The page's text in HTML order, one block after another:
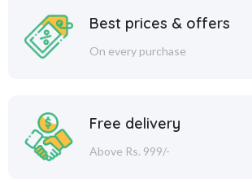
Best prices & offers
On every purchase
Free delivery
Above Rs. 999/-